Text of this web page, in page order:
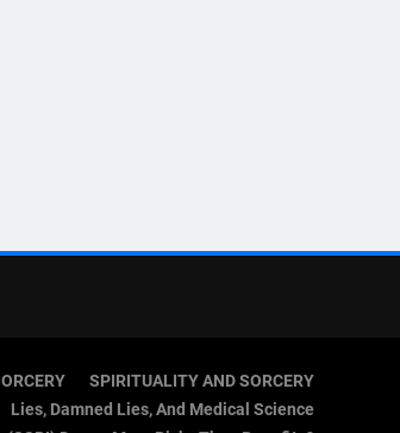
SPIRITUALITY AND SORCERY
Lies, Damned Lies, And Medical Science